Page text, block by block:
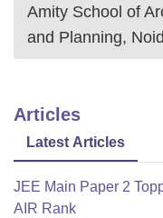
Amity School of
and Planning,
Articles
Latest Articles
JEE Main Paper 2
AIR Rank